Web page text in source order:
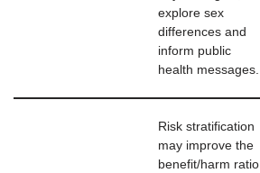
explore sex
differences and
inform public
health messages.
Risk stratification
may improve the
benefit/harm ratio